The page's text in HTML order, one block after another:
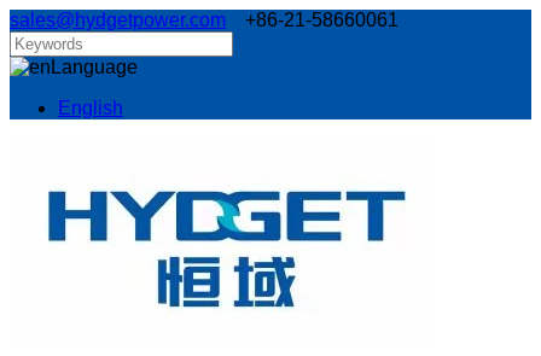
sales@hydgetpower.com +86-21-58660061
Language
English